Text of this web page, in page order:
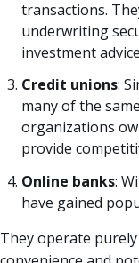
transactions.
underwriting
investment
Credit unions:
many of the
organizations
provide
Online banks:
have gained
They operate